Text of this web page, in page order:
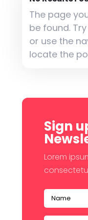
The page
be found.
or use the
locate the
Sign
Lorem